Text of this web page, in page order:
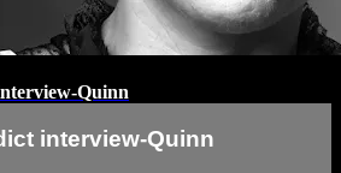
Quinn
interview-Quinn